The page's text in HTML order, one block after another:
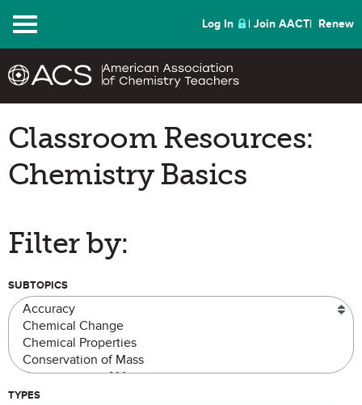
Menu Log In Join AACT Renew
Classroom Resources:
Chemistry Basics
Filter by:
SUBTOPICS
TYPES